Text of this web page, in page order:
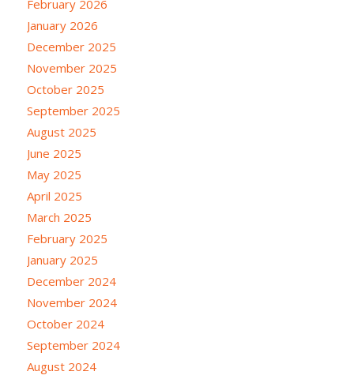
February 2026
January 2026
December 2025
November 2025
October 2025
September 2025
August 2025
June 2025
May 2025
April 2025
March 2025
February 2025
January 2025
December 2024
November 2024
October 2024
September 2024
August 2024